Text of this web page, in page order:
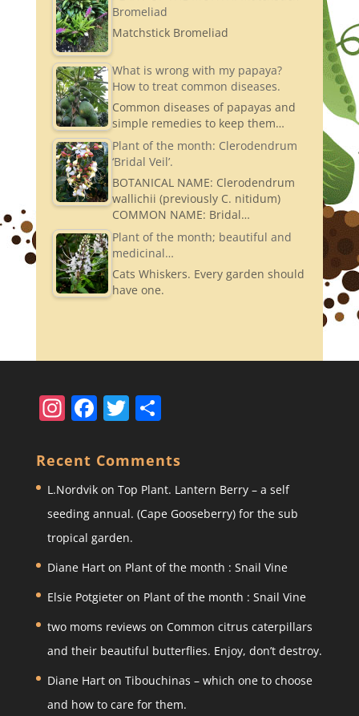
Bromeliad
Matchstick Bromeliad
What is wrong with my papaya?
How to treat common diseases.
Common diseases of papayas and
simple remedies to keep them…
Plant of the month: Clerodendrum
‘Bridal Veil’.
BOTANICAL NAME: Clerodendrum
wallichii (previously C. nitidum)
COMMON NAME: Bridal…
Plant of the month; beautiful and
medicinal…
Cats Whiskers. Every garden should
have one.
In
a
gr
a
m
F
c
e
b
o
o
k
T
itt
er
S
ar
e
Recent Comments
L.Nordvikon Top Plant. Lantern Berry – a self
seeding annual. (Cape Gooseberry) for the sub
tropical garden.
Diane Harton Plant of the month : Snail Vine
Elsie Potgieteron Plant of the month : Snail Vine
two moms reviews on Common citrus caterpillars
and their beautiful butterflies. Enjoy, don’t destroy.
Diane Harton Tibouchinas – which one to choose
and how to care for them.